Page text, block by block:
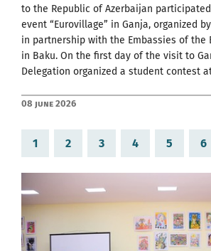
to the Republic of Azerbaijan
event “Eurovillage” in Ganja, organized
in partnership with the Embassies of the
in Baku. On the first day of the visit to
Delegation organized a student contest
08 June 2026
1 2 3 4 5 6